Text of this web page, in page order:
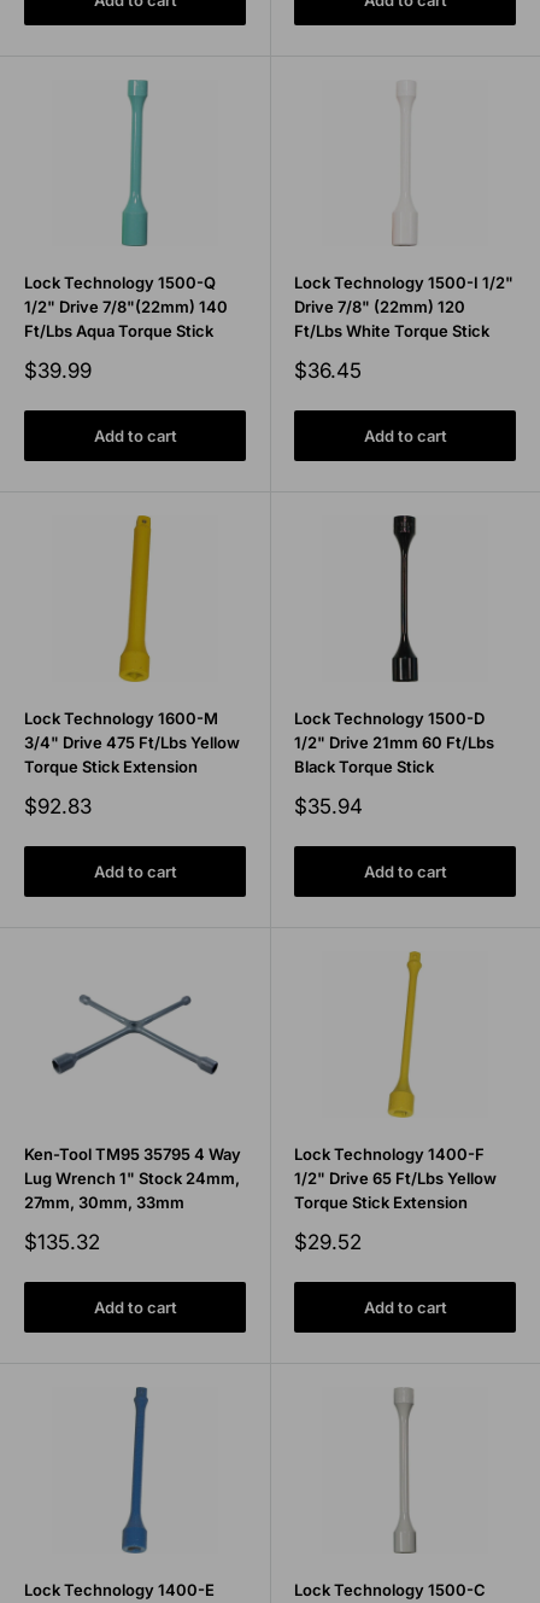
Lock Technology 1500-Q
1/2" Drive 7/8"(22mm) 140
Ft/Lbs Aqua Torque Stick
Sale
$39.99
Add to cart
Lock Technology 1500-I 1/2"
Drive 7/8" (22mm) 120
Ft/Lbs White Torque Stick
Sale
$36.45
Add to cart
Lock Technology 1600-M
3/4" Drive 475 Ft/Lbs Yellow
Torque Stick Extension
Sale
$92.83
Add to cart
Lock Technology 1500-D
1/2" Drive 21mm 60 Ft/Lbs
Black Torque Stick
Sale
$35.94
Add to cart
Ken-Tool TM95 35795 4 Way
Lug Wrench 1" Stock 24mm,
27mm, 30mm, 33mm
Sale
$135.32
Add to cart
Lock Technology 1400-F
1/2" Drive 65 Ft/Lbs Yellow
Torque Stick Extension
Sale
$29.52
Add to cart
Lock Technology 1400-E Lock Technology 1500-C